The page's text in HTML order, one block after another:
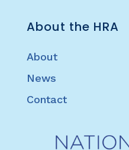
About the HRA
About
News
Contact